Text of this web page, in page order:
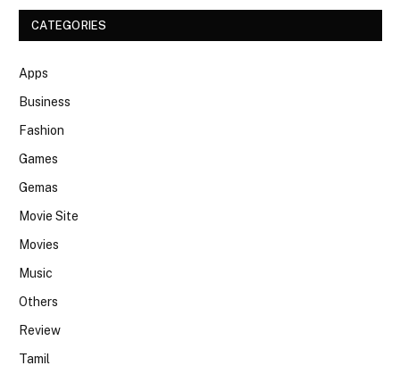
CATEGORIES
Apps
Business
Fashion
Games
Gemas
Movie Site
Movies
Music
Others
Review
Tamil